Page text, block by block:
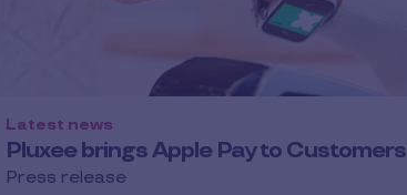
Pluxee brings Apple Pay to Customers
Latest news
Press release